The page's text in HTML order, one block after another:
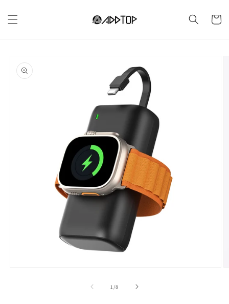
content
Cart
product
information
1 /of
8